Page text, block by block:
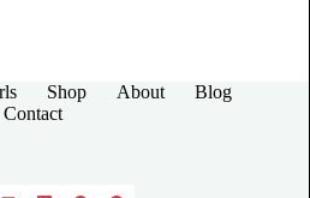
Shop About
Blog
Contact